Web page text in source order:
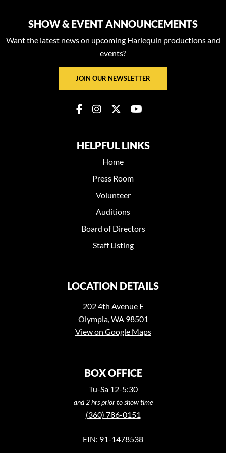
SHOW & EVENT ANNOUNCEMENTS
Want the latest news on upcoming Harlequin productions and
events?
JOIN OUR NEWSLETTER
HELPFUL LINKS
Home
Press Room
Volunteer
Auditions
Board of Directors
Staff Listing
LOCATION DETAILS
202 4th Avenue E
Olympia, WA 98501
View on Google Maps
BOX OFFICE
Tu-Sa 12-5:30
and 2 hrs prior to show time
(360) 786-0151
EIN: 91-1478538